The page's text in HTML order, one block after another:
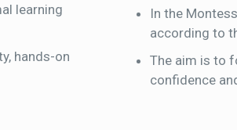
learning
hands-on
In the
according to
The aim is to
confidence